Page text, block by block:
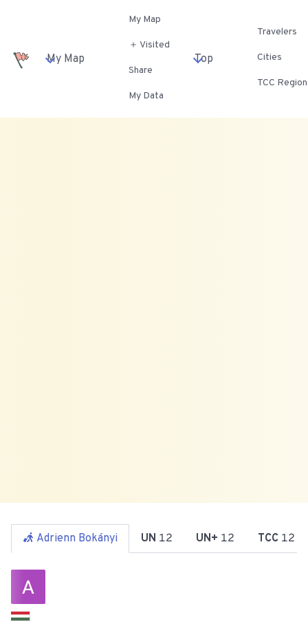
My Map
My Map
＋ Visited
Share
My Data
Top
Travelers
Cities
TCC
Adrienn Bokányi UN 12 UN+ 12 TCC 12